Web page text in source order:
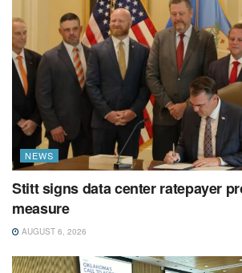
NEWS
Stitt signs data center ratepayer
measure
AUGUST 6, 2026